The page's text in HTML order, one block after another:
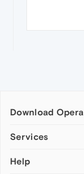
Download Opera
Computer browsers
Opera for Mac
Services
Add-ons
Help